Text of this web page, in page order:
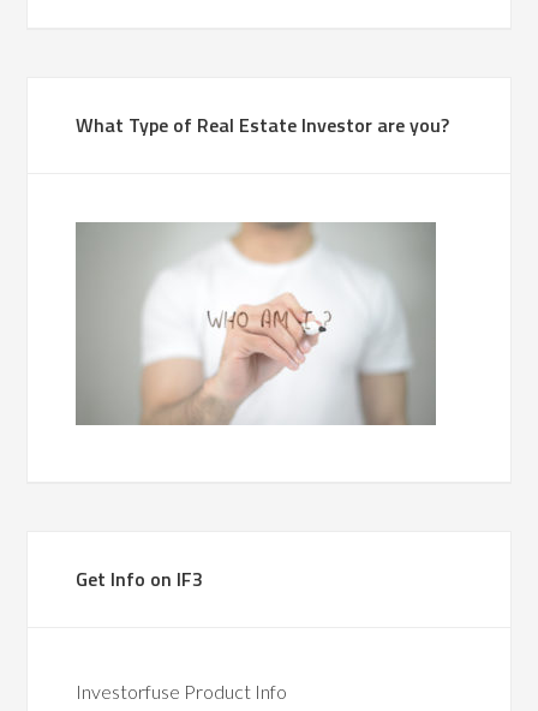
What Type of Real Estate Investor are you?
Get Info on IF3
Investorfuse Product Info